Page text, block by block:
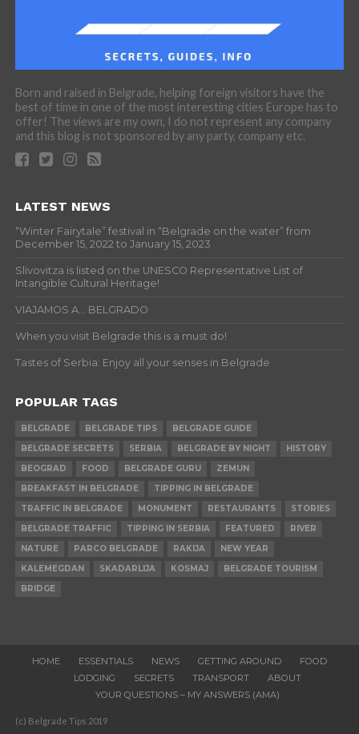
Born and raised in Belgrade, helping foreign visitors have the
best of time in one of the most interesting cities Europe has to
offer! The views are my own, I do not represent any company
and this blog is not sponsored by any party, company etc.
LATEST NEWS
“Winter Fairytale” festival in “Belgrade on the water” from
December 15, 2022 to January 15, 2023
Slivovitza is listed on the UNESCO Representative List of
Intangible Cultural Heritage!
VIAJAMOS A… BELGRADO
When you visit Belgrade this is a must do!
Tastes of Serbia: Enjoy all your senses in Belgrade
POPULAR TAGS
BELGRADE BELGRADE TIPS
BELGRADE GUIDE
BELGRADE SECRETS
SERBIA BELGRADE BY NIGHT
HISTORY
BEOGRAD
FOOD BELGRADE GURU
ZEMUN
BREAKFAST IN BELGRADE
TIPPING IN BELGRADE
TRAFFIC IN BELGRADE
MONUMENT RESTAURANTS
STORIES
BELGRADE TRAFFIC
TIPPING IN SERBIA FEATURED
RIVER
NATURE
PARCO BELGRADE RAKIJA
NEW YEAR
KALEMEGDAN
SKADARLIJA KOSMAJ
BELGRADE TOURISM
BRIDGE
HOME ESSENTIALS NEWS GETTING AROUND
FOOD
LODGING
SECRETS TRANSPORT
ABOUT
YOUR QUESTIONS – MY ANSWERS (AMA)
(c) Belgrade Tips 2019